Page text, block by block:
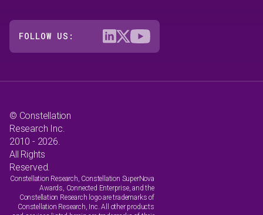
FOLLOW US:
© Constellation
Research Inc.
2010 - 2026.
All Rights
Reserved.
Constellation Research, Constellation SuperNova
Awards, Connected Enterprise, and the
Constellation Research logo are trademarks of
Constellation Research, Inc. All other products